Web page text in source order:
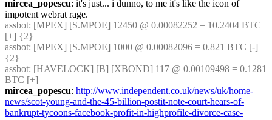
mircea_popescu: it's just... i dunno, to me it's like the icon of
impotent webrat rage.
assbot: [MPEX] [S.MPOE] 12450 @ 0.00082252 = 10.2404 BTC
[+] {2}
assbot: [MPEX] [S.MPOE] 1000 @ 0.00082096 = 0.821 BTC [-]
{2}
assbot: [HAVELOCK] [B] [XBOND] 117 @ 0.00109498 = 0.1281
BTC [+]
mircea_popescu: http://www.independent.co.uk/news/uk/home-
news/scot-young-and-the-45-billion-postit-note-court-hears-of-
bankrupt-tycoons-facebook-profit-in-highprofile-divorce-case-